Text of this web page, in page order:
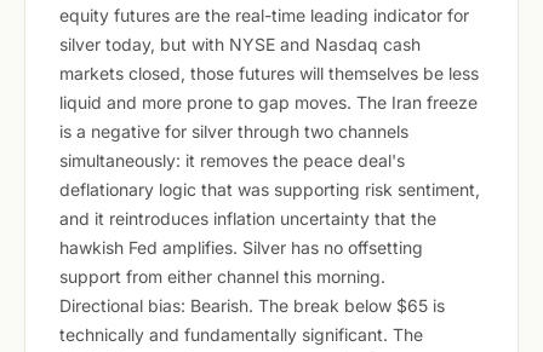
equity futures are the real-time leading indicator for
silver today, but with NYSE and Nasdaq cash
markets closed, those futures will themselves be less
liquid and more prone to gap moves. The Iran freeze
is a negative for silver through two channels
simultaneously: it removes the peace deal's
deflationary logic that was supporting risk sentiment,
and it reintroduces inflation uncertainty that the
hawkish Fed amplifies. Silver has no offsetting
support from either channel this morning.
Directional bias: Bearish. The break below $65 is
technically and fundamentally significant. The